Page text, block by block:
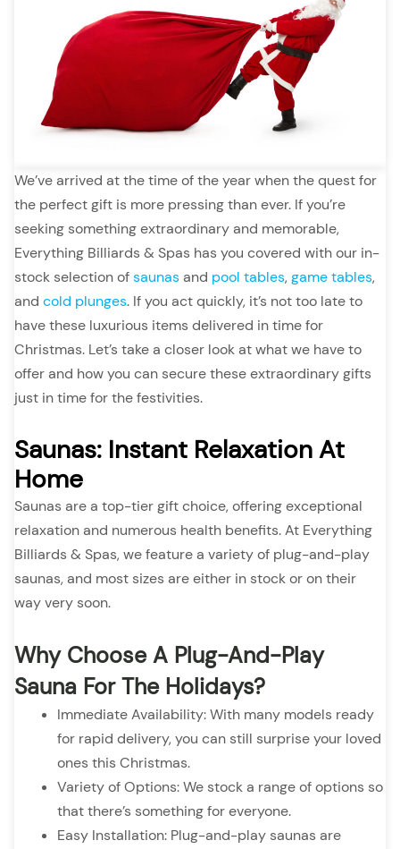
We’ve arrived at the time of the year when the quest for
the perfect gift is more pressing than ever. If you’re
seeking something extraordinary and memorable,
Everything Billiards & Spas has you covered with our in-
stock selection ofsaunasand pool tables, game tables,
and cold plunges. If you act quickly, it’s not too late to
have these luxurious items delivered in time for
Christmas. Let’s take a closer look at what we have to
offer and how you can secure these extraordinary gifts
just in time for the festivities.
Saunas: Instant Relaxation At
Home
Saunas are a top-tier gift choice, offering exceptional
relaxation and numerous health benefits. At Everything
Billiards & Spas, we feature a variety of plug-and-play
saunas, and most sizes are either in stock or on their
way very soon.
Why Choose A Plug-And-Play
Sauna For The Holidays?
Immediate Availability: With many models ready
for rapid delivery, you can still surprise your loved
ones this Christmas.
Variety of Options: We stock a range of options so
that there’s something for everyone.
Easy Installation: Plug-and-play saunas are